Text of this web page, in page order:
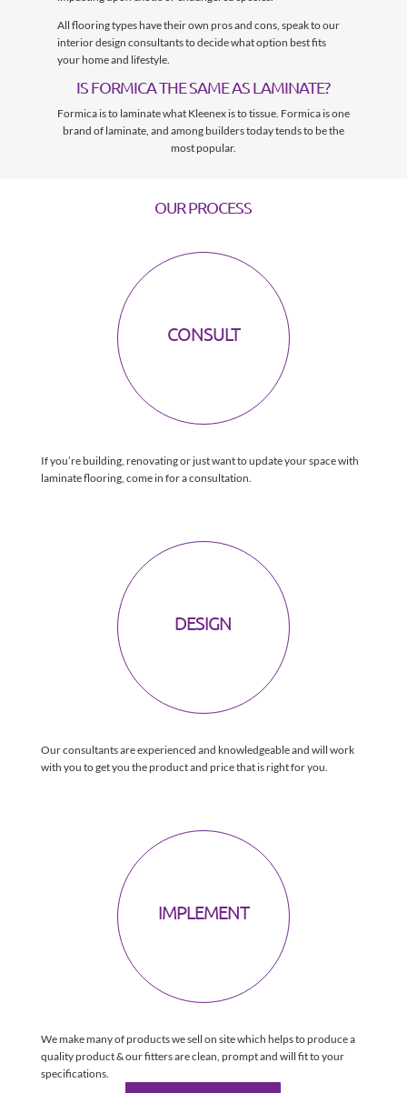
All flooring types have their own pros and cons, speak to our
interior design consultants to decide what option best fits
your home and lifestyle.
IS FORMICA THE SAME AS LAMINATE?
Formica is to laminate what Kleenex is to tissue. Formica is one
brand of laminate, and among builders today tends to be the
most popular.
OUR PROCESS
CONSULT
If you’re building, renovating or just want to update your space with
laminate flooring, come in for a consultation.
DESIGN
Our consultants are experienced and knowledgeable and will work
with you to get you the product and price that is right for you.
IMPLEMENT
We make many of products we sell on site which helps to produce a
quality product & our fitters are clean, prompt and will fit to your
specifications.